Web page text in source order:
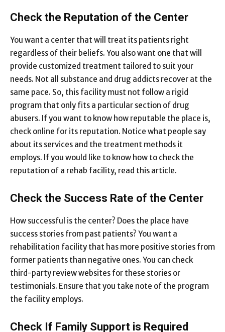
Check the Reputation of the Center
You want a center that will treat its patients right
regardless of their beliefs. You also want one that will
provide customized treatment tailored to suit your
needs. Not all substance and drug addicts recover at the
same pace. So, this facility must not follow a rigid
program that only fits a particular section of drug
abusers. If you want to know how reputable the place is,
check online for its reputation. Notice what people say
about its services and the treatment methods it
employs. If you would like to know how to check the
reputation of a rehab facility, read this article.
Check the Success Rate of the Center
How successful is the center? Does the place have
success stories from past patients? You want a
rehabilitation facility that has more positive stories from
former patients than negative ones. You can check
third-party review websites for these stories or
testimonials. Ensure that you take note of the program
the facility employs.
Check If Family Support is Required